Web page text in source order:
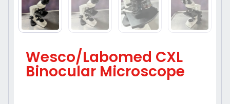
Wesco/Labomed CXL
Binocular Microscope